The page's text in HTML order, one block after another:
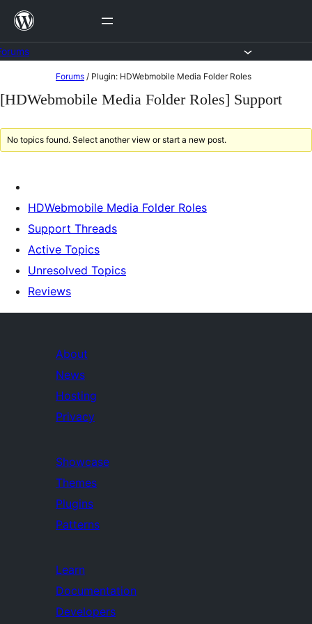
Skip
content
to
Forums / Plugin: HDWebmobile Media Folder Roles
[HDWebmobile Media Folder Roles] Support
No topics found. Select another view or start a new post.
HDWebmobile Media Folder Roles
Support Threads
Active Topics
Unresolved Topics
Reviews
About
News
Hosting
Privacy
Showcase
Themes
Plugins
Patterns
Learn
Documentation
Developers